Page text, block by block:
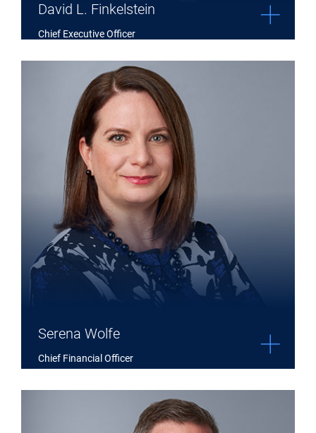
David L. Finkelstein
Chief Executive Officer
Expand Serena Wolfe details
Serena Wolfe
Chief Financial Officer
Expand Steven F. Campbell details